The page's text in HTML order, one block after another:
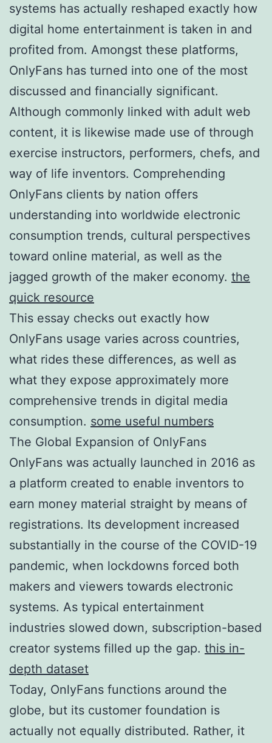
systems has actually reshaped exactly how
digital home entertainment is taken in and
profited from. Amongst these platforms,
OnlyFans has turned into one of the most
discussed and financially significant.
Although commonly linked with adult web
content, it is likewise made use of through
exercise instructors, performers, chefs, and
way of life inventors. Comprehending
OnlyFans clients by nation offers
understanding into worldwide electronic
consumption trends, cultural perspectives
toward online material, as well as the
jagged growth of the maker economy. the
quick resource
This essay checks out exactly how
OnlyFans usage varies across countries,
what rides these differences, as well as
what they expose approximately more
comprehensive trends in digital media
consumption. some useful numbers
The Global Expansion of OnlyFans
OnlyFans was actually launched in 2016 as
a platform created to enable inventors to
earn money material straight by means of
registrations. Its development increased
substantially in the course of the COVID-19
pandemic, when lockdowns forced both
makers and viewers towards electronic
systems. As typical entertainment
industries slowed down, subscription-based
creator systems filled up the gap. this in-
depth dataset
Today, OnlyFans functions around the
globe, but its customer foundation is
actually not equally distributed. Rather, it